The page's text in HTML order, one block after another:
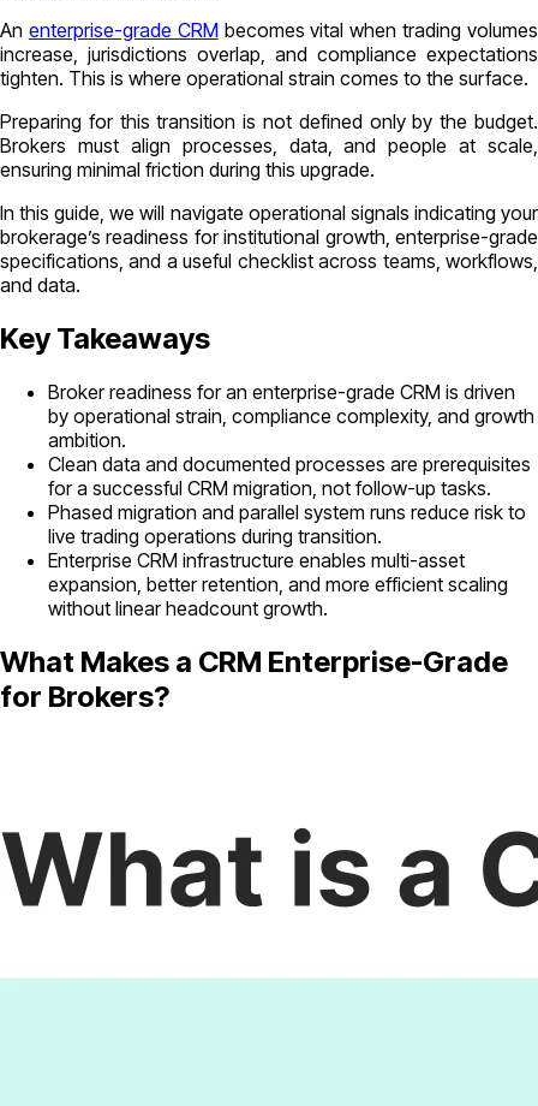
An enterprise-grade CRM becomes vital when trading volumes
increase, jurisdictions overlap, and compliance expectations
tighten. This is where operational strain comes to the surface.
Preparing for this transition is not defined only by the budget.
Brokers must align processes, data, and people at scale,
ensuring minimal friction during this upgrade.
In this guide, we will navigate operational signals indicating your
brokerage’s readiness for institutional growth, enterprise-grade
specifications, and a useful checklist across teams, workflows,
and data.
Key Takeaways
Broker readiness for an enterprise-grade CRM is driven
by operational strain, compliance complexity, and growth
ambition.
Clean data and documented processes are prerequisites
for a successful CRM migration, not follow-up tasks.
Phased migration and parallel system runs reduce risk to
live trading operations during transition.
Enterprise CRM infrastructure enables multi-asset
expansion, better retention, and more efficient scaling
without linear headcount growth.
What Makes a CRM Enterprise-Grade
for Brokers?